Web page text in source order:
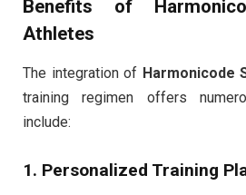
Benefits of
Athletes
The integration of Harmonicode
training regimen offers
include:
1. Personalized Training